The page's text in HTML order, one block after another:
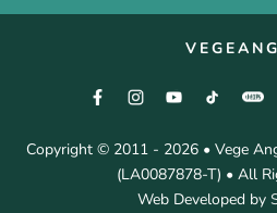
Copyright © 2011 - 2026 • Vege
(LA0087878-T) • All
Web Developed by